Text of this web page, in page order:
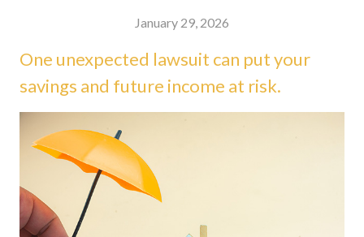
January 29, 2026
One unexpected lawsuit can put your
savings and future income at risk.